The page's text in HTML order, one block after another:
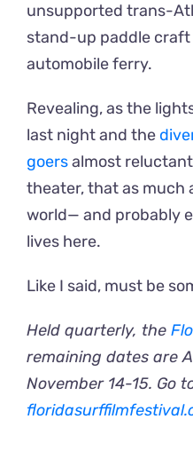
unsupported trans-
stand-up paddle craft
automobile ferry.
Revealing, as the
last night and the
goersalmost
theater, that as much
world— and probably
lives here.
Like I said, must be
Held quarterly, the
remaining dates are
November 14-15. Go